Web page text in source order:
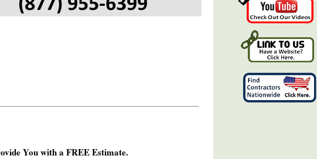
You with a FREE Estimate.